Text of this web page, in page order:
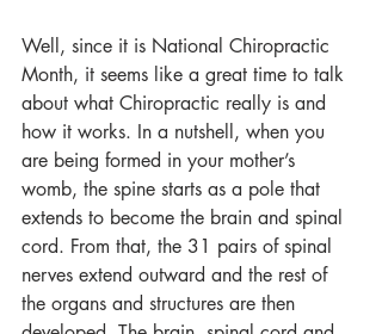
Well, since it is National Chiropractic
Month, it seems like a great time to talk
about what Chiropractic really is and
how it works. In a nutshell, when you
are being formed in your mother’s
womb, the spine starts as a pole that
extends to become the brain and spinal
cord. From that, the 31 pairs of spinal
nerves extend outward and the rest of
the organs and structures are then